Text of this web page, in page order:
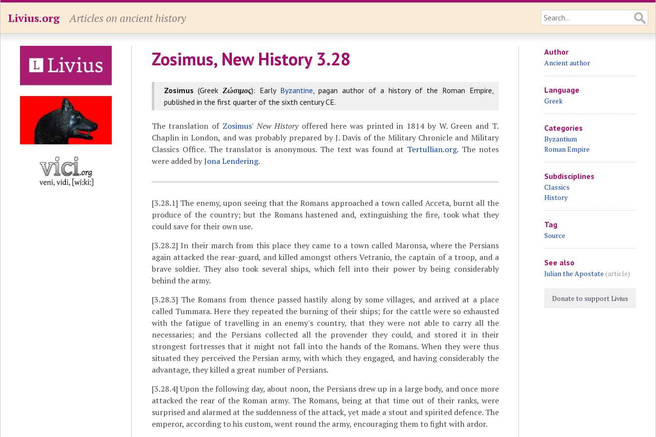
Livius.org Articles on ancient history
Zosimus, New History 3.28
Zosimus (GreekΖώσιμος): Early Byzantine, pagan author of a history of the Roman Empire,
published in the first quarter of the sixth century CE.
The translation of Zosimus'New Historyoffered here was printed in 1814 by W. Green and T.
Chaplin in London, and was probably prepared by J. Davis of the Military Chronicle and Military
Classics Office. The translator is anonymous. The text was found at Tertullian.org. The notes
were added byJona Lendering.
[3.28.1] The enemy, upon seeing that the Romans approached a town called Acceta, burnt all the
produce of the country; but the Romans hastened and, extinguishing the fire, took what they
could save for their own use.
[3.28.2] In their march from this place they came to a town called Maronsa, where the Persians
again attacked the rear-guard, and killed amongst others Vetranio, the captain of a troop, and a
brave soldier. They also took several ships, which fell into their power by being considerably
behind the army.
[3.28.3] The Romans from thence passed hastily along by some villages, and arrived at a place
called Tummara. Here they repeated the burning of their ships; for the cattle were so exhausted
with the fatigue of travelling in an enemy's country, that they were not able to carry all the
necessaries; and the Persians collected all the provender they could, and stored it in their
strongest fortresses that it might not fall into the hands of the Romans. When they were thus
situated they perceived the Persian army, with which they engaged, and having considerably the
advantage, they killed a great number of Persians.
[3.28.4]Upon the following day, about noon, the Persians drew up in a large body, and once more
attacked the rear of the Roman army. The Romans, being at that time out of their ranks, were
surprised and alarmed at the suddenness of the attack, yet made a stout and spirited defence. The
emperor, according to his custom, went round the army, encouraging them to fight with ardor.
Author
Ancient author
Language
Greek
Categories
Byzantium
Roman Empire
Subdisciplines
Classics
History
Tag
Source
See also
Julian the Apostate (article)
Donate to support Livius